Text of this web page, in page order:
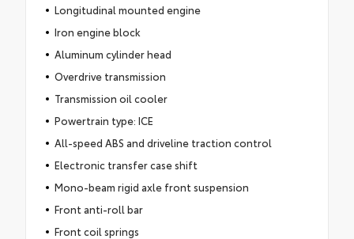
Longitudinal mounted engine
Iron engine block
Aluminum cylinder head
Overdrive transmission
Transmission oil cooler
Powertrain type: ICE
All-speed ABS and driveline traction control
Electronic transfer case shift
Mono-beam rigid axle front suspension
Front anti-roll bar
Front coil springs